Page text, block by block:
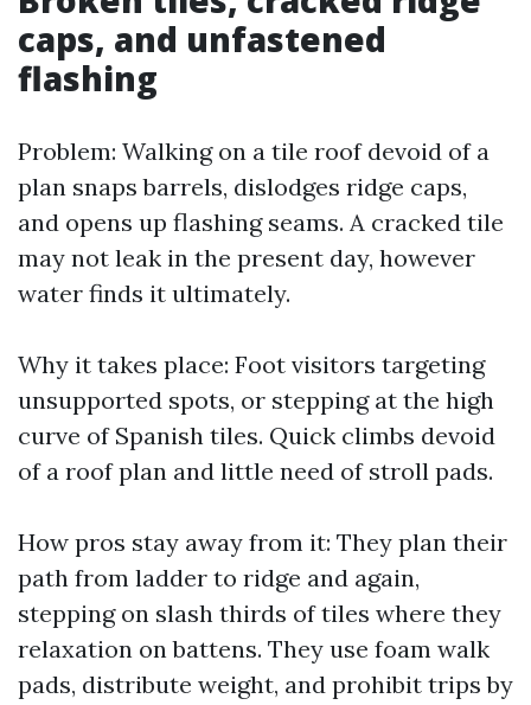
caps, and unfastened
flashing
Problem: Walking on a tile roof devoid of a
plan snaps barrels, dislodges ridge caps,
and opens up flashing seams. A cracked tile
may not leak in the present day, however
water finds it ultimately.
Why it takes place: Foot visitors targeting
unsupported spots, or stepping at the high
curve of Spanish tiles. Quick climbs devoid
of a roof plan and little need of stroll pads.
How pros stay away from it: They plan their
path from ladder to ridge and again,
stepping on slash thirds of tiles where they
relaxation on battens. They use foam walk
pads, distribute weight, and prohibit trips by